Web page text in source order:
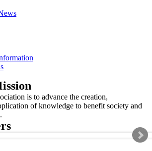
is to advance the creation,
of knowledge to benefit society and